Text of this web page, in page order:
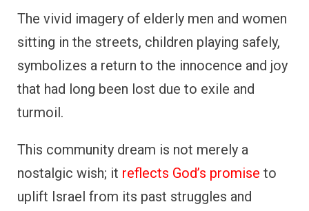
The vivid imagery of elderly men and women
sitting in the streets, children playing safely,
symbolizes a return to the innocence and joy
that had long been lost due to exile and
turmoil.
This community dream is not merely a
nostalgic wish; it reflects God’s promise to
uplift Israel from its past struggles and